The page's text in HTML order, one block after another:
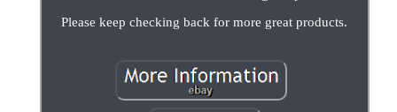
Please keep checking back for more great products.